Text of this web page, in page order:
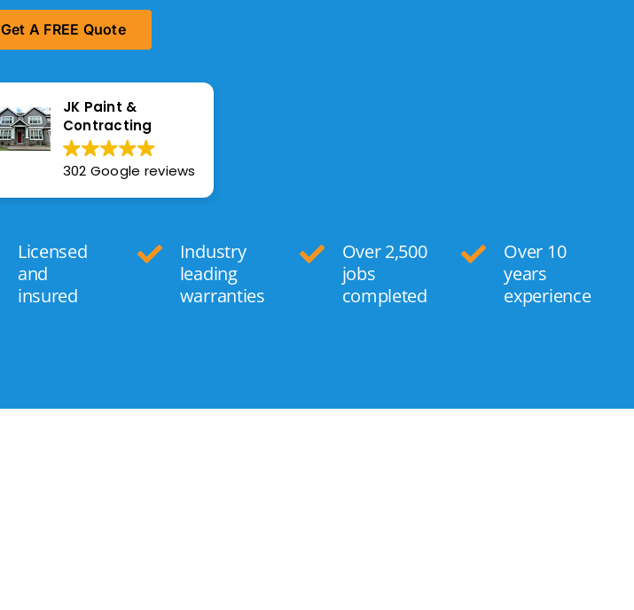
Get A FREE Quote
JK Paint &
Contracting
302 Google reviews
Licensed
and
insured
Industry
leading
warranties
Over 2,500
jobs
completed
Over 10
years
experience